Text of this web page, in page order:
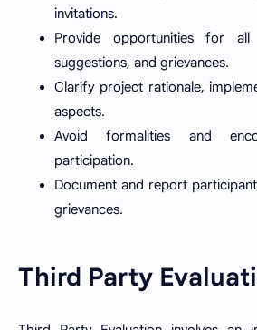
invitations.
Provide opportunities for
suggestions, and grievances.
Clarify project rationale,
aspects.
Avoid formalities and
participation.
Document and report
grievances.
Third Party